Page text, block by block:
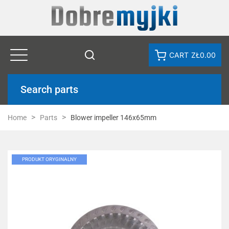
CART ZŁ0.00
Search parts
Home Parts Blower impeller 146x65mm
PRODUKT ORYGINALNY